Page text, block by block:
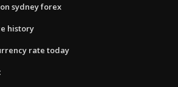
sydney forex
history
rate today